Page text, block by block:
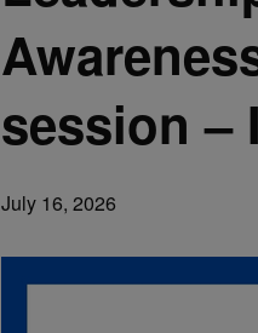
session –
July 16, 2026